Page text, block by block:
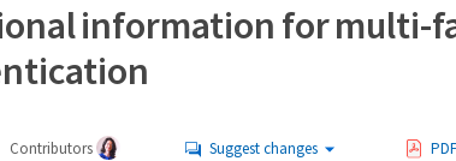
information for multi-
Contributors Suggest changes